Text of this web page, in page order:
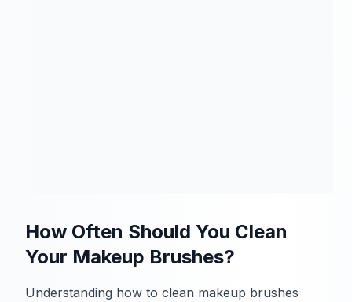
How Often Should You Clean
Your Makeup Brushes?
Understanding how to clean makeup brushes